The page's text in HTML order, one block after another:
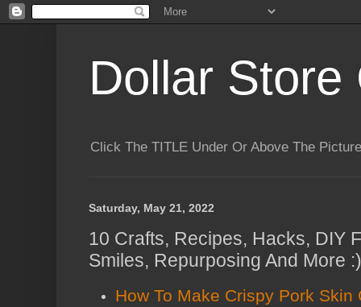
Dollar Store
Click The TITLE Under Or Above The
Saturday, May 21, 2022
10 Crafts, Recipes, Hacks, DIY
Smiles, Repurposing And More :)
How To Make Crispy Pork Skin